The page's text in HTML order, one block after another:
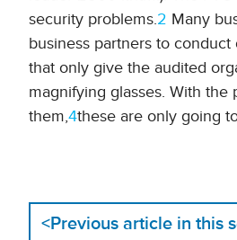
security problems.2 Many
business partners to
that only give the audited
magnifying glasses. With
them,4these are only going
<Previous article in this